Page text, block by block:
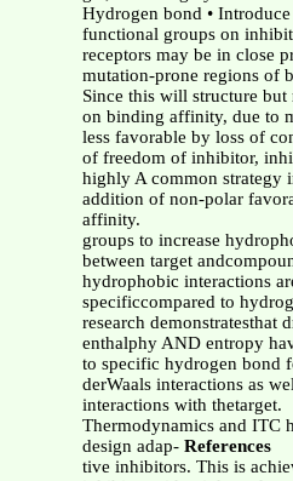
Hydrogen bond •
functional groups on
receptors may be in close
mutation-prone regions of
Since this will structure
on binding affinity, due to
less favorable by loss of
of freedom of inhibitor,
highly A common strategy
addition of non-polar
affinity.
groups to increase
between target
hydrophobic interactions
specificcompared to
research demonstratesthat
enthalphy AND entropy
to specific hydrogen bond
derWaals interactions as
interactions with thetarget.
Thermodynamics and ITC
design adap- References
tive inhibitors. This is